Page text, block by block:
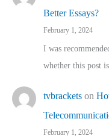
Better Essays?
February 1, 2024
I was
whether this post
tvbrackets on
February 1, 2024